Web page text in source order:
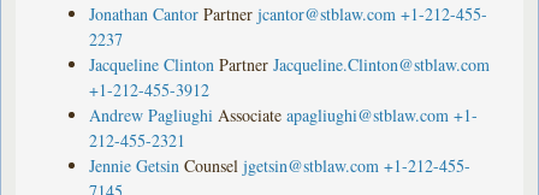
Jonathan Cantor Partner jcantor@stblaw.com +1-212-455-
2237
Jacqueline Clinton Partner Jacqueline.Clinton@stblaw.com
+1-212-455-3912
Andrew Pagliughi Associate apagliughi@stblaw.com +1-
212-455-2321
Jennie Getsin Counsel jgetsin@stblaw.com +1-212-455-
7145